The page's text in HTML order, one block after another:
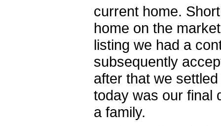
current home.
home on the
listing we had a
subsequently
after that we
today was our final
a family.